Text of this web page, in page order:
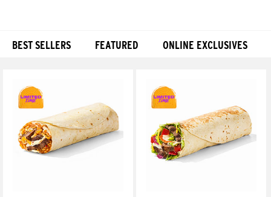
BEST SELLERS FEATURED ONLINE EXCLUSIVES